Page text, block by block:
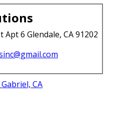
Apt 6 Glendale, CA 91202
CA